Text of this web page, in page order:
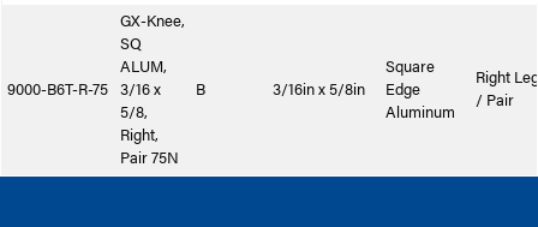
9000-B6T-R-75
GX-Knee,
SQ
ALUM,
3/16 x
5/8,
Right,
Pair 75N
B 3/16in x 5/8in
Square
Edge
Aluminum
Right Leg
/ Pair